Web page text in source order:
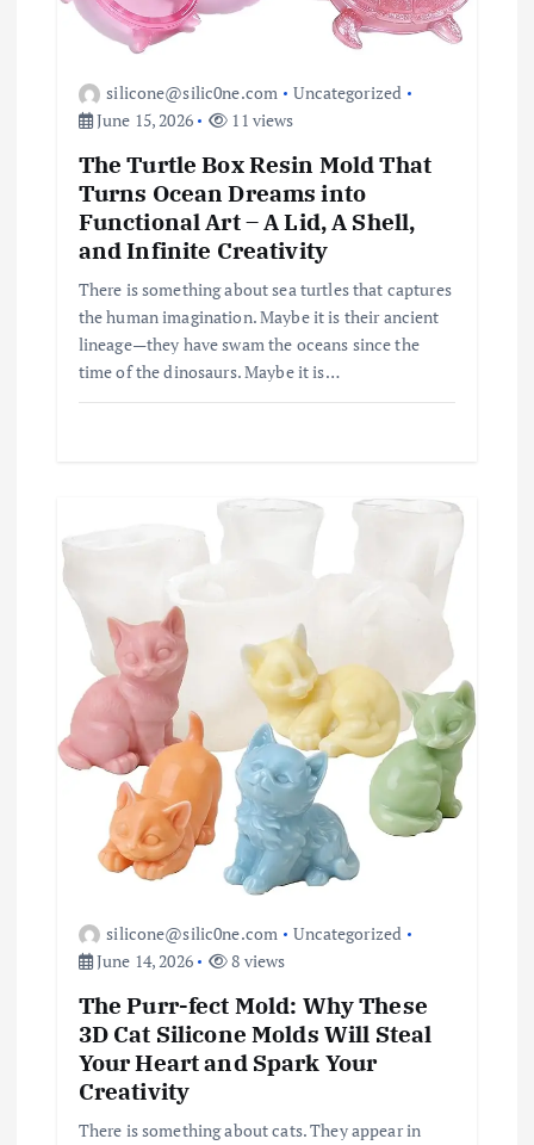
silicone@silic0ne.com
Uncategorized
June 15, 2026
11 views
The Turtle Box Resin Mold That
Turns Ocean Dreams into
Functional Art – A Lid, A Shell,
and Infinite Creativity
There is something about sea turtles that captures
the human imagination. Maybe it is their ancient
lineage—they have swam the oceans since the
time of the dinosaurs. Maybe it is…
silicone@silic0ne.com
Uncategorized
June 14, 2026
8 views
The Purr-fect Mold: Why These
3D Cat Silicone Molds Will Steal
Your Heart and Spark Your
Creativity
There is something about cats. They appear in